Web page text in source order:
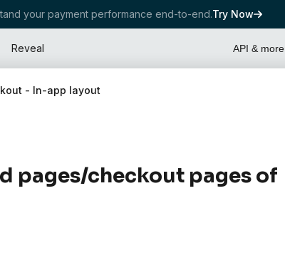
your payment performance end-to-end.Try Now
Reveal API & more
- In-app layout
pages/checkout pages of